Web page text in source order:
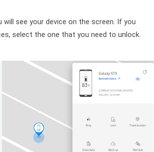
will see your device on the screen. If you
select the one that you need to unlock.